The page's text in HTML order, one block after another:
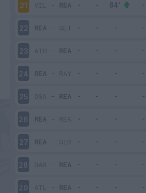
21 VIL - REA
22 REA - GET
23 ATH - REA
24 REA - RAY
25 OSA - REA
26 REA - REA
27 REA - GIR
28 BAR - REA
29 ATL - REA